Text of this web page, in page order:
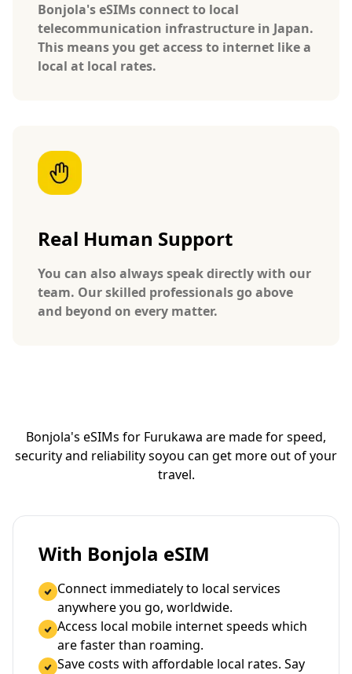
Bonjola's eSIMs connect to local
telecommunication infrastructure in Japan.
This means you get access to internet like a
local at local rates.
Real Human Support
You can also always speak directly with our
team. Our skilled professionals go above
and beyond on every matter.
Bonjola's eSIMs for Furukawa are made for speed,
security and reliability soyou can get more out of your
travel.
With Bonjola eSIM
Connect immediately to local services
anywhere you go, worldwide.
Access local mobile internet speeds which
are faster than roaming.
Save costs with affordable local rates. Say